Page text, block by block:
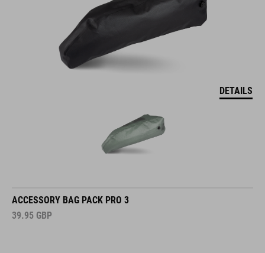
DETAILS
ACCESSORY BAG PACK PRO 3
39.95 GBP